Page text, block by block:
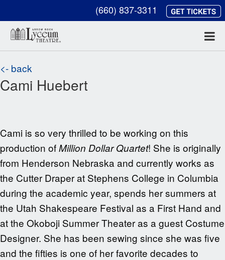
(660) 837-3311
<- back
Cami Huebert
Cami is so very thrilled to be working on this
production ofMillion Dollar Quartet! She is originally
from Henderson Nebraska and currently works as
the Cutter Draper at Stephens College in Columbia
during the academic year, spends her summers at
the Utah Shakespeare Festival as a First Hand and
at the Okoboji Summer Theater as a guest Costume
Designer. She has been sewing since she was five
and the fifties is one of her favorite decades to